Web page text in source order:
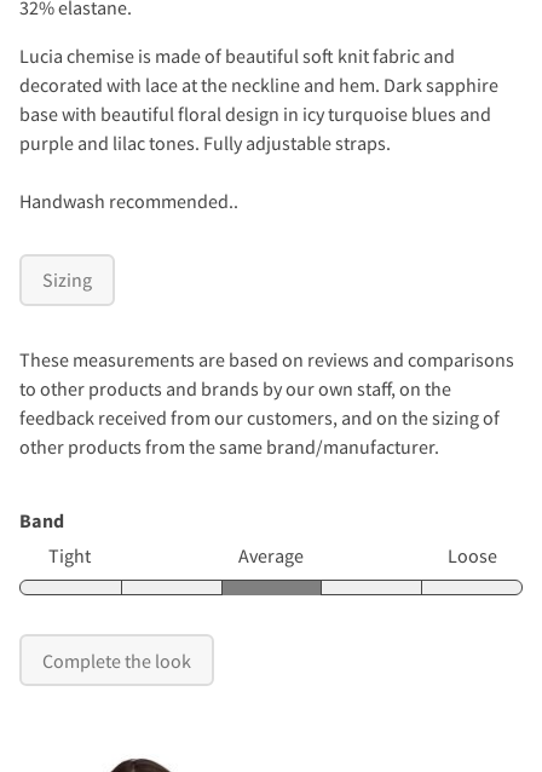
32% elastane.
Lucia chemise is made of beautiful soft knit fabric and
decorated with lace at the neckline and hem. Dark sapphire
base with beautiful floral design in icy turquoise blues and
purple and lilac tones. Fully adjustable straps.
Handwash recommended..
Sizing
These measurements are based on reviews and comparisons
to other products and brands by our own staff, on the
feedback received from our customers, and on the sizing of
other products from the same brand/manufacturer.
Band
Tight
Average Loose
Complete the look